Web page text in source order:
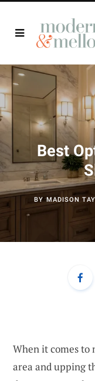
Best
BYMADISON
When it comes to
area and upping